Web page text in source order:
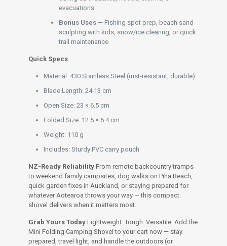
evacuations
Bonus Uses — Fishing spot prep, beach sand
sculpting with kids, snow/ice clearing, or quick
trail maintenance
Quick Specs
Material: 430 Stainless Steel (rust-resistant, durable)
Blade Length: 24.13 cm
Open Size: 23 × 6.5 cm
Folded Size: 12.5 × 6.4 cm
Weight: 110 g
Includes: Sturdy PVC carry pouch
NZ-Ready Reliability From remote backcountry tramps
to weekend family campsites, dog walks on Piha Beach,
quick garden fixes in Auckland, or staying prepared for
whatever Aotearoa throws your way — this compact
shovel delivers when it matters most.
Grab Yours Today Lightweight. Tough. Versatile. Add the
Mini Folding Camping Shovel to your cart now — stay
prepared, travel light, and handle the outdoors (or